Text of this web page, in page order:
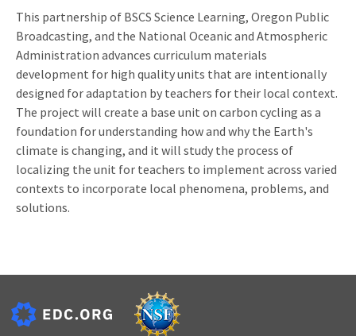
This partnership of BSCS Science Learning, Oregon Public
Broadcasting, and the National Oceanic and Atmospheric
Administration advances curriculum materials
development for high quality units that are intentionally
designed for adaptation by teachers for their local context.
The project will create a base unit on carbon cycling as a
foundation for understanding how and why the Earth's
climate is changing, and it will study the process of
localizing the unit for teachers to implement across varied
contexts to incorporate local phenomena, problems, and
solutions.